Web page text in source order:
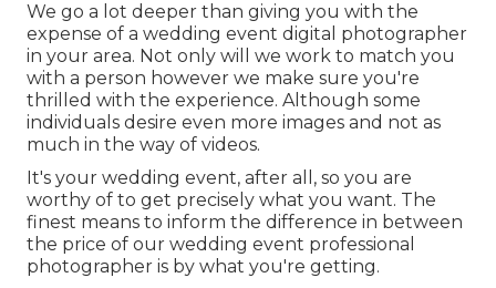
We go a lot deeper than giving you with the
expense of a wedding event digital photographer
in your area. Not only will we work to match you
with a person however we make sure you're
thrilled with the experience. Although some
individuals desire even more images and not as
much in the way of videos.
It's your wedding event, after all, so you are
worthy of to get precisely what you want. The
finest means to inform the difference in between
the price of our wedding event professional
photographer is by what you're getting.